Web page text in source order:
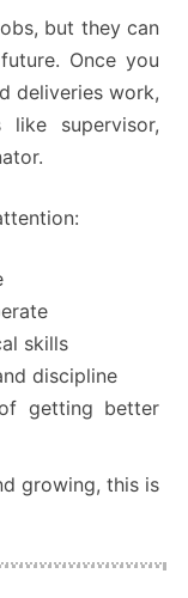
but they can
Once you
deliveries work,
supervisor,
skills
discipline
getting better
growing, this is